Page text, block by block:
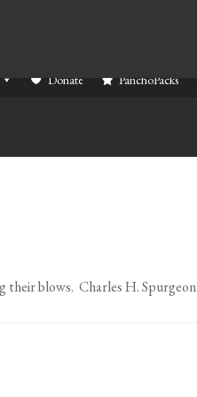
Donate PanchoPacks
their blows. Charles H. Spurgeon